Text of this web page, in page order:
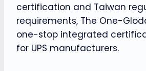
certification and Taiwan
requirements, The One-
one-stop integrated
for UPS manufacturers.